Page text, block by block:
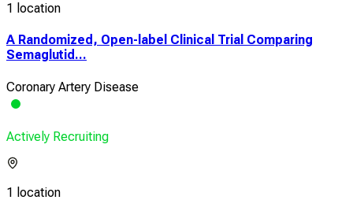
1 location
A Randomized, Open-label Clinical Trial Comparing
Semaglutid...
Coronary Artery Disease
Actively Recruiting
1 location